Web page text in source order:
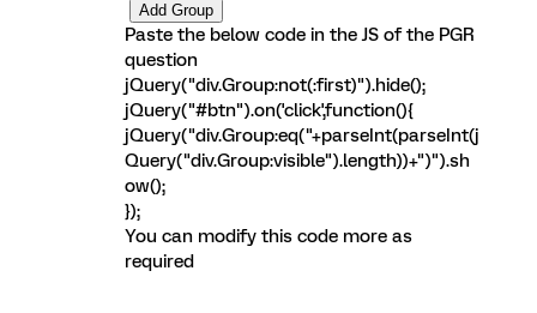
Paste the below code in the JS of the PGR
question
jQuery("div.Group:not(:first)").hide();
jQuery("#btn").on('click',function(){
jQuery("div.Group:eq("+parseInt(parseInt(j
Query("div.Group:visible").length))+")").sh
ow();
});
You can modify this code more as
required